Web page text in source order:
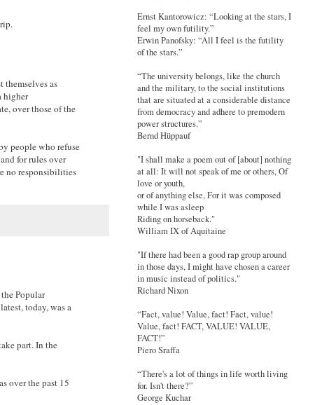
as
higher
over those of the
people who refuse
for rules over
no responsibilities
Popular
today, was a
part. In the
over the past 15
Ernst Kantorowicz: “Looking at the stars, I
feel my own futility.”
Erwin Panofsky: “All I feel is the futility
of the stars.”
“The university belongs, like the church
and the military, to the social institutions
that are situated at a considerable distance
from democracy and adhere to premodern
power structures.”
Bernd Hüppauf
"I shall make a poem out of [about] nothing
at all: It will not speak of me or others, Of
love or youth,
or of anything else, For it was composed
while I was asleep
Riding on horseback."
William IX of Aquitaine
"If there had been a good rap group around
in those days, I might have chosen a career
in music instead of politics."
Richard Nixon
“Fact, value! Value, fact! Fact, value!
Value, fact! FACT, VALUE! VALUE,
FACT!”
Piero Sraffa
“There's a lot of things in life worth living
for. Isn't there?”
George Kuchar